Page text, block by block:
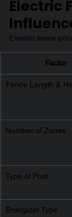
Electric
Electric fence
Factor
Fence Length &
Number of Zones
Type of Post
Energizer Type